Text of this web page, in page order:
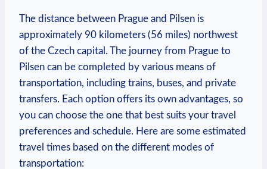
The distance between Prague and Pilsen is
approximately 90 kilometers (56 miles) northwest
of the Czech capital. The journey from Prague to
Pilsen can be completed by various means of
transportation, including trains, buses, and private
transfers. Each option offers its own advantages, so
you can choose the one that best suits your travel
preferences and schedule. Here are some estimated
travel times based on the different modes of
transportation: